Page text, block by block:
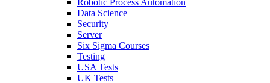
Robotic Process Automation
Data Science
Security
Server
Six Sigma Courses
Testing
USA Tests
UK Tests